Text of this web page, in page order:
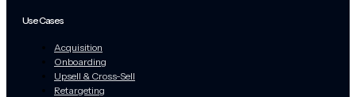
Use Cases
Acquisition
Onboarding
Upsell & Cross-Sell
Retargeting